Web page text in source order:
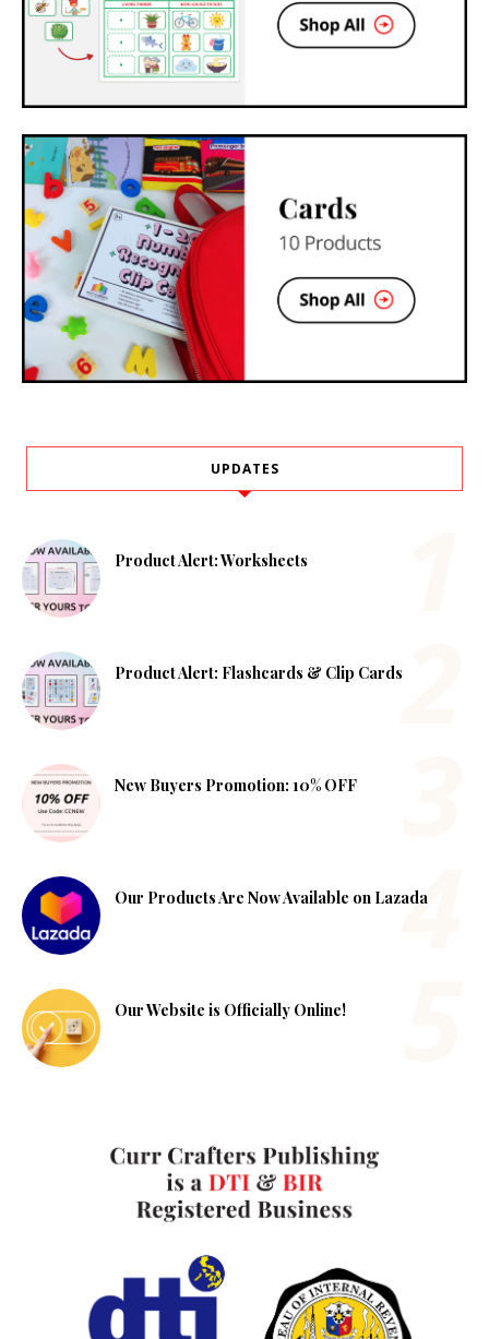
UPDATES
Product Alert: Worksheets
Product Alert: Flashcards & Clip Cards
New Buyers Promotion: 10% OFF
Our Products Are Now Available on Lazada
Our Website is Officially Online!